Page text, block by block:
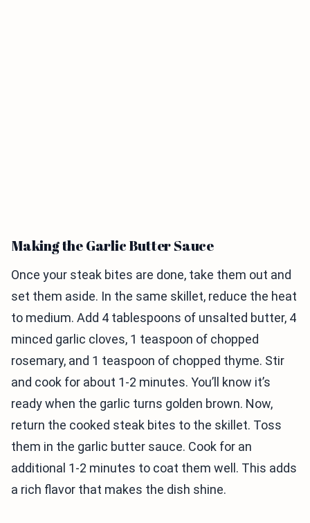
Making the Garlic Butter Sauce
Once your steak bites are done, take them out and
set them aside. In the same skillet, reduce the heat
to medium. Add 4 tablespoons of unsalted butter, 4
minced garlic cloves, 1 teaspoon of chopped
rosemary, and 1 teaspoon of chopped thyme. Stir
and cook for about 1-2 minutes. You’ll know it’s
ready when the garlic turns golden brown. Now,
return the cooked steak bites to the skillet. Toss
them in the garlic butter sauce. Cook for an
additional 1-2 minutes to coat them well. This adds
a rich flavor that makes the dish shine.